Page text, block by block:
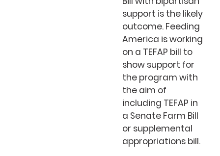
support is the likely
outcome. Feeding
America is working
on a TEFAP bill to
show support for
the program with
the aim of
including TEFAP in
a Senate Farm Bill
or supplemental
appropriations bill.